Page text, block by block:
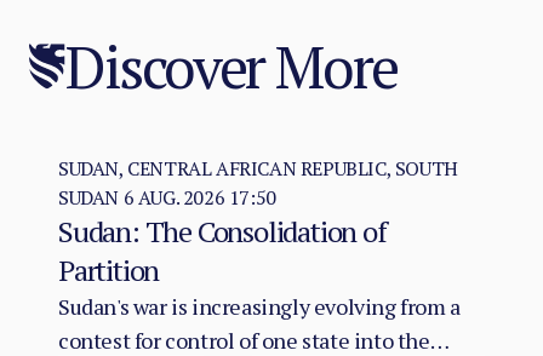
Discover More
SUDAN, CENTRAL AFRICAN REPUBLIC, SOUTH
SUDAN 6 AUG. 2026 17:50
Sudan: The Consolidation of
Partition
Sudan's war is increasingly evolving from a
contest for control of one state into the